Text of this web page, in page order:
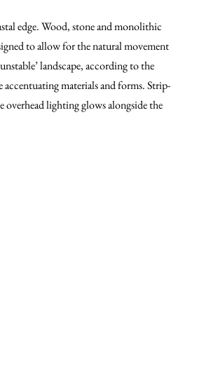
edge. Wood, stone and monolithic
to allow for the natural movement
landscape, according to the
accentuating materials and forms. Strip-
overhead lighting glows alongside the